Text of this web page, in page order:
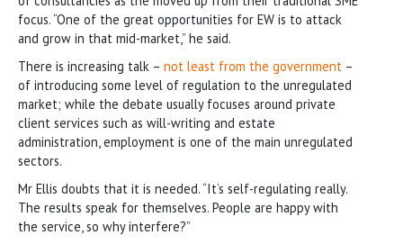
focus. “One of the great opportunities for EW is to attack
and grow in that mid-market,” he said.
There is increasing talk – not least from the government –
of introducing some level of regulation to the unregulated
market; while the debate usually focuses around private
client services such as will-writing and estate
administration, employment is one of the main unregulated
sectors.
Mr Ellis doubts that it is needed. “It’s self-regulating really.
The results speak for themselves. People are happy with
the service, so why interfere?”